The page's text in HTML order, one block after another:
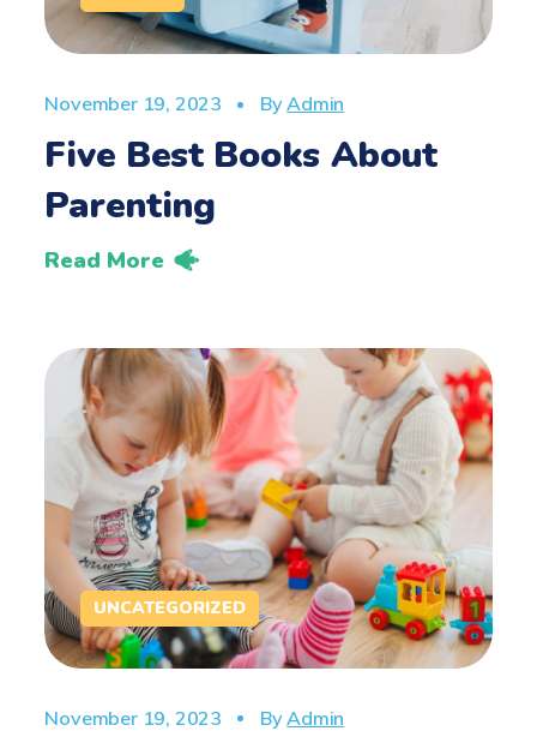
November 19, 2023 ByAdmin
Five Best Books About
Parenting
Read More
UNCATEGORIZED
November 19, 2023 ByAdmin